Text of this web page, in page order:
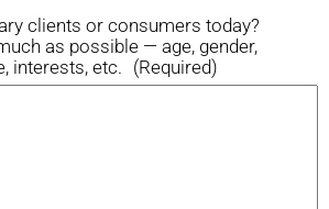
clients or consumers today?
as possible — age, gender,
interests, etc. (Required)